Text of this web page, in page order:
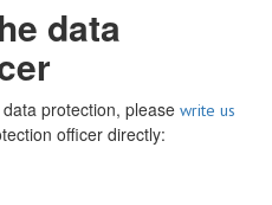
data
protection, please write us
officer directly: